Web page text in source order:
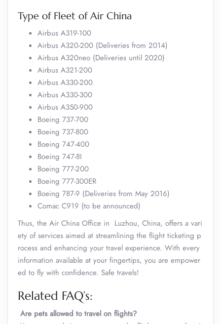
Type of Fleet of Air China
Airbus A319-100
Airbus A320-200 (Deliveries from 2014)
Airbus A320neo (Deliveries until 2020)
Airbus A321-200
Airbus A330-200
Airbus A330-300
Airbus A350-900
Boeing 737-700
Boeing 737-800
Boeing 747-400
Boeing 747-8I
Boeing 777-200
Boeing 777-300ER
Boeing 787-9 (Deliveries from May 2016)
Comac C919 (to be announced)
Thus, the Air China Office in Luzhou, China, offers a vari
ety of services aimed at streamlining the flight ticketing p
rocess and enhancing your travel experience. With every
information available at your fingertips, you are empower
ed to fly with confidence. Safe travels!
Related FAQ’s:
Are pets allowed to travel on flights?